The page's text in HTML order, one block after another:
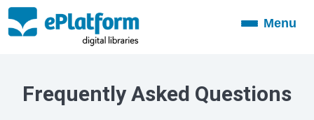
ToggleMenu
Frequently Asked Questions